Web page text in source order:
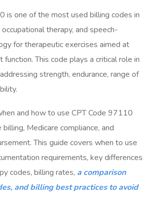
is one of the most used billing codes in
therapy, and speech-
for therapeutic exercises aimed at
function. This code plays a critical role in
strength, endurance, range of
and how to use CPT Code 97110
billing, Medicare compliance, and
This guide covers when to use
requirements, key differences
codes, billing rates, a comparison
and billing best practices to avoid